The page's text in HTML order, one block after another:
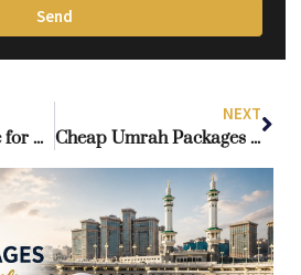
Send
The Ultimate Guide for UK Pilgrims Seeking a Customized Umrah
NEXT
Cheap Umrah Packages from Ireland: Best Options for Pilgrims